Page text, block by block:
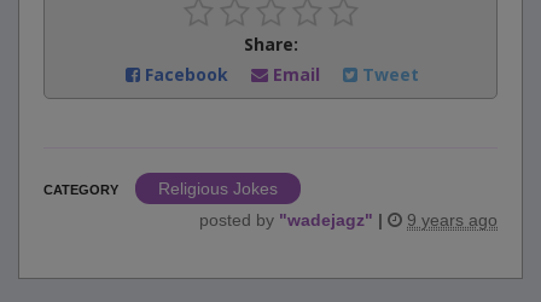
Share:
Facebook
Email Tweet
CATEGORY
Religious Jokes
posted by "wadejagz" | 9 years ago